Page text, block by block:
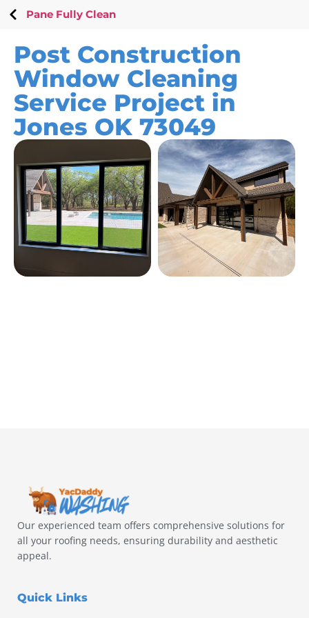
Pane Fully Clean
Post Construction
Window Cleaning
Service Project in
Jones OK 73049
Our experienced team offers comprehensive solutions for
all your roofing needs, ensuring durability and aesthetic
appeal.
Quick Links